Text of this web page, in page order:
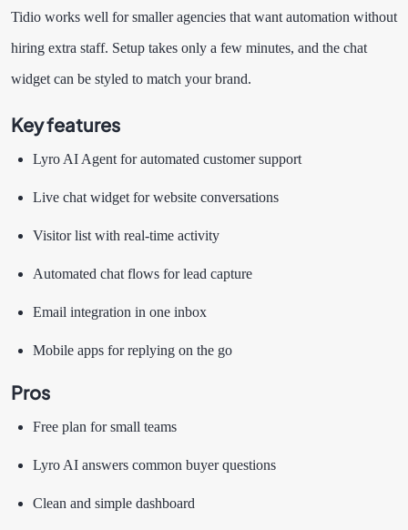
Tidio works well for smaller agencies that want automation without
hiring extra staff. Setup takes only a few minutes, and the chat
widget can be styled to match your brand.
Key features
Lyro AI Agent for automated customer support
Live chat widget for website conversations
Visitor list with real-time activity
Automated chat flows for lead capture
Email integration in one inbox
Mobile apps for replying on the go
Pros
Free plan for small teams
Lyro AI answers common buyer questions
Clean and simple dashboard